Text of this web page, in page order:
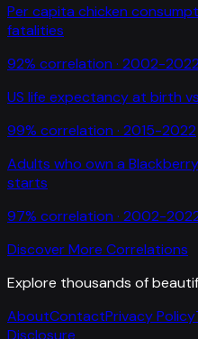
Per capita chicken
fatalities
92% correlation · 2002-2022
US life expectancy at birth vs
99% correlation · 2015-2022
Adults who own a Blackberry
starts
97% correlation · 2002-
Discover More Correlations
Explore thousands of
AboutContactPrivacy Policy
Disclosure